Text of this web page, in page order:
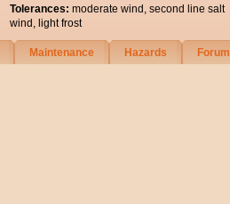
Tolerances: moderate wind, second line salt
wind, light frost
Maintenance Hazards Forum